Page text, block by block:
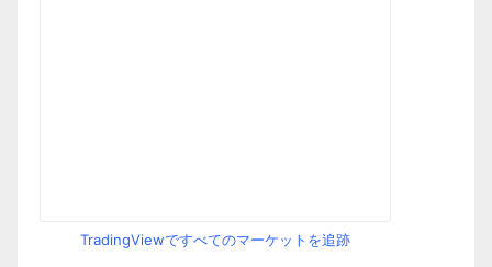
TradingViewですべてのマーケットを追跡